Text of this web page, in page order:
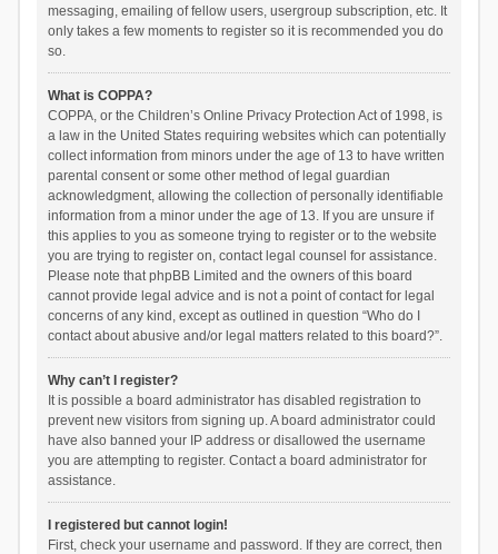
messaging, emailing of fellow users, usergroup subscription, etc. It
only takes a few moments to register so it is recommended you do
so.
What is COPPA?
COPPA, or the Children’s Online Privacy Protection Act of 1998, is
a law in the United States requiring websites which can potentially
collect information from minors under the age of 13 to have written
parental consent or some other method of legal guardian
acknowledgment, allowing the collection of personally identifiable
information from a minor under the age of 13. If you are unsure if
this applies to you as someone trying to register or to the website
you are trying to register on, contact legal counsel for assistance.
Please note that phpBB Limited and the owners of this board
cannot provide legal advice and is not a point of contact for legal
concerns of any kind, except as outlined in question “Who do I
contact about abusive and/or legal matters related to this board?”.
Why can’t I register?
It is possible a board administrator has disabled registration to
prevent new visitors from signing up. A board administrator could
have also banned your IP address or disallowed the username
you are attempting to register. Contact a board administrator for
assistance.
I registered but cannot login!
First, check your username and password. If they are correct, then